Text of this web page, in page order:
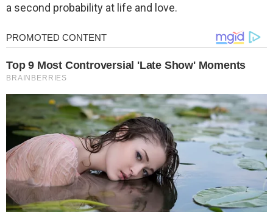
a second probability at life and love.